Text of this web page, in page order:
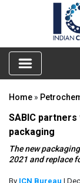
Home »
SABIC
packaging
The new
2021 and replace
By ICN Bureau |